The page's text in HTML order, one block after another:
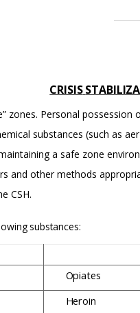
CRISIS
zones. Personal
substances (such as
a safe zone
and other methods
CSH.
substances:
Opiates
Heroin